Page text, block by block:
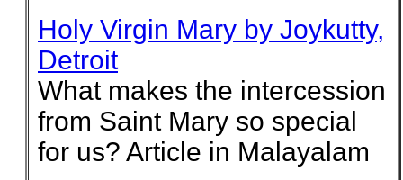
Holy Virgin Mary by Joykutty,
Detroit
What makes the intercession
from Saint Mary so special
for us? Article in Malayalam